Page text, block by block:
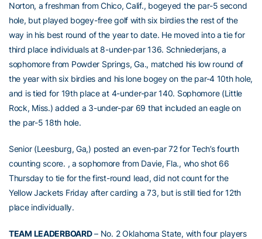
Norton, a freshman from Chico, Calif., bogeyed the par-5 second
hole, but played bogey-free golf with six birdies the rest of the
way in his best round of the year to date. He moved into a tie for
third place individuals at 8-under-par 136. Schniederjans, a
sophomore from Powder Springs, Ga., matched his low round of
the year with six birdies and his lone bogey on the par-4 10th hole,
and is tied for 19th place at 4-under-par 140. Sophomore (Little
Rock, Miss.) added a 3-under-par 69 that included an eagle on
the par-5 18th hole.
Senior (Leesburg, Ga,) posted an even-par 72 for Tech’s fourth
counting score. , a sophomore from Davie, Fla., who shot 66
Thursday to tie for the first-round lead, did not count for the
Yellow Jackets Friday after carding a 73, but is still tied for 12th
place individually.
TEAM LEADERBOARD– No. 2 Oklahoma State, with four players